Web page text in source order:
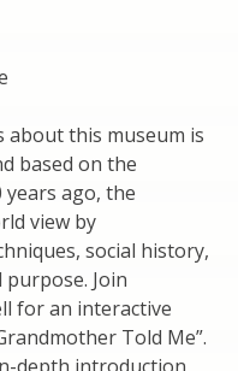
this museum is
based on the
ago, the
view by
social history,
Join
for an interactive
Told Me”.
depth introduction